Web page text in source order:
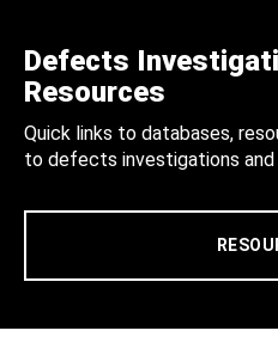
Defects
Resources
Quick links to databases,
to defects investigations and